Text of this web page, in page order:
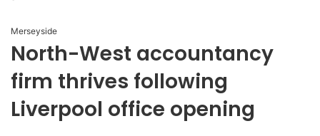
Merseyside
North-West accountancy
firm thrives following
Liverpool office opening